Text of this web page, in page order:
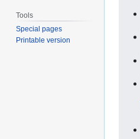
Tools
Special pages
Printable version